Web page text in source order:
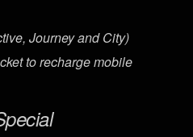
Journey and City)
to recharge mobile